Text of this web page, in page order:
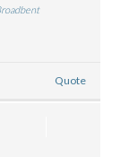
Quote